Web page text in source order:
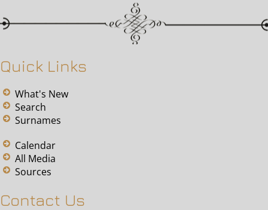
Quick Links
What's New
Search
Surnames
Calendar
All Media
Sources
Contact Us